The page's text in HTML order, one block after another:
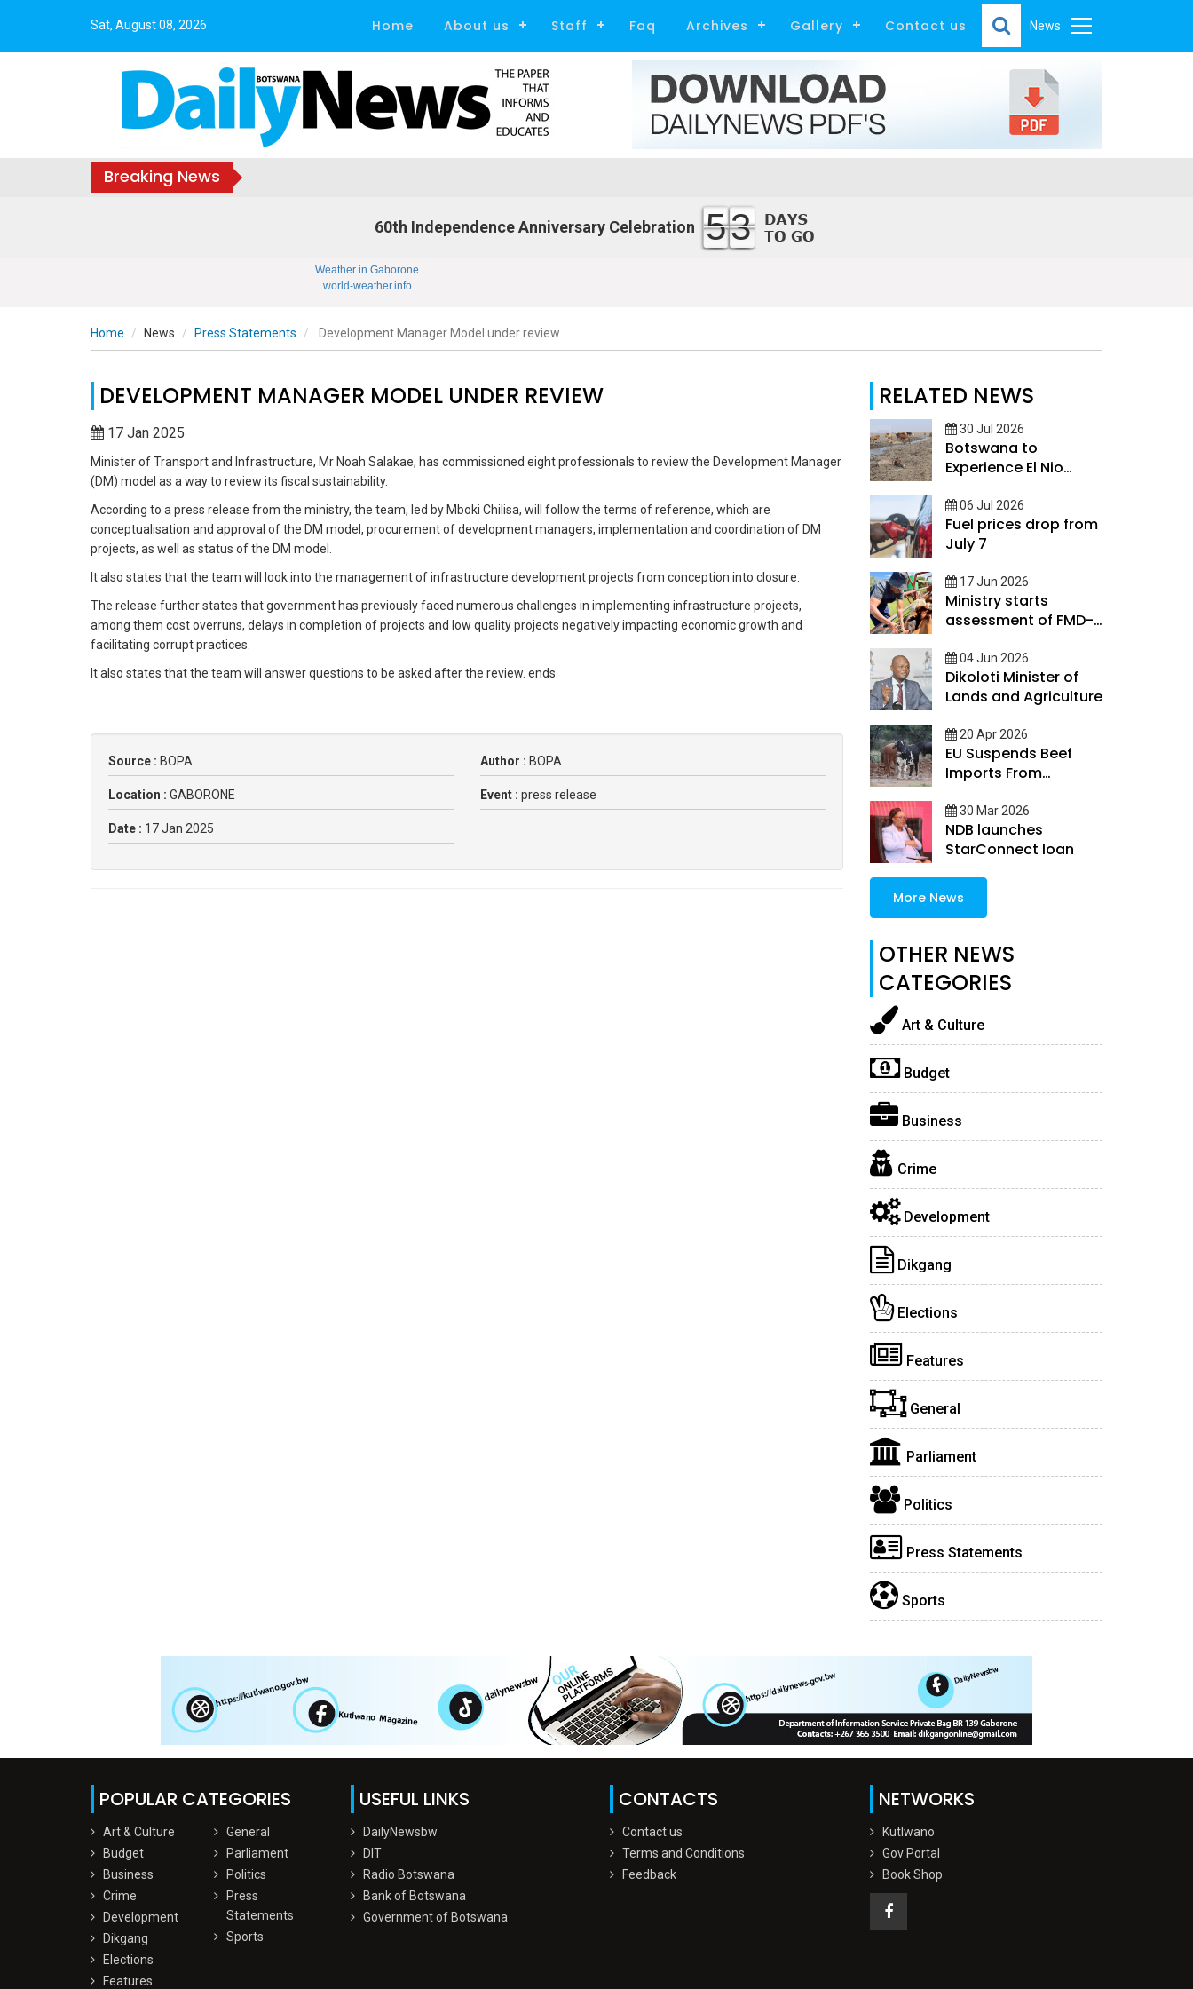
Sat, August 08, 2026 News
Home About us Staff Faq Archives Gallery Contact us
Breaking News
60th Independence Anniversary Celebration 53
Weather in Gaborone
world-weather.info
Home News Press Statements Development Manager Model under review
DEVELOPMENT MANAGER MODEL UNDER REVIEW
17 Jan 2025
Minister of Transport and Infrastructure, Mr Noah Salakae, has commissioned eight professionals to review the Development Manager
(DM) model as a way to review its fiscal sustainability.
According to a press release from the ministry, the team, led by Mboki Chilisa, will follow the terms of reference, which are
conceptualisation and approval of the DM model, procurement of development managers, implementation and coordination of DM
projects, as well as status of the DM model.
It also states that the team will look into the management of infrastructure development projects from conception into closure.
The release further states that government has previously faced numerous challenges in implementing infrastructure projects,
among them cost overruns, delays in completion of projects and low quality projects negatively impacting economic growth and
facilitating corrupt practices.
It also states that the team will answer questions to be asked after the review. ends
Source : BOPA Author : BOPA
Location : GABORONE Event : press release
Date : 17 Jan 2025
RELATED NEWS
30 Jul 2026
Botswana to
Experience El Nio
06 Jul 2026
Fuel prices drop from
July 7
17 Jun 2026
Ministry starts
assessment of FMD-
04 Jun 2026
Dikoloti Minister of
Lands and Agriculture
20 Apr 2026
EU Suspends Beef
Imports From
30 Mar 2026
NDB launches
StarConnect loan
More News
OTHER NEWS
CATEGORIES
Art & Culture
Budget
Business
Crime
Development
Dikgang
Elections
Features
General
Parliament
Politics
Press Statements
Sports
POPULAR CATEGORIES
Art & Culture
Budget
Business
Crime
Development
Dikgang
Elections
Features
General
Parliament
Politics
Press
Statements
Sports
USEFUL LINKS
DailyNewsbw
DIT
Radio Botswana
Bank of Botswana
Government of Botswana
CONTACTS
Contact us
Terms and Conditions
Feedback
NETWORKS
Kutlwano
Gov Portal
Book Shop